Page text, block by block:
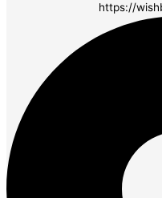
https://